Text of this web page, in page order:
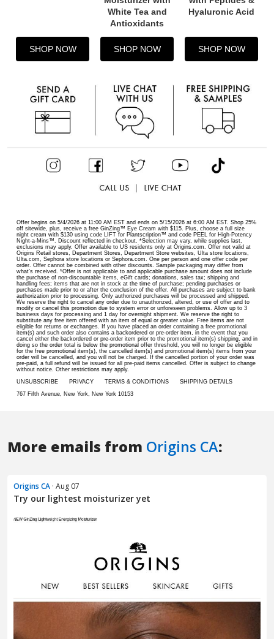
More emails from Origins CA:
Origins CA · Aug 07
Try our lightest moisturizer yet